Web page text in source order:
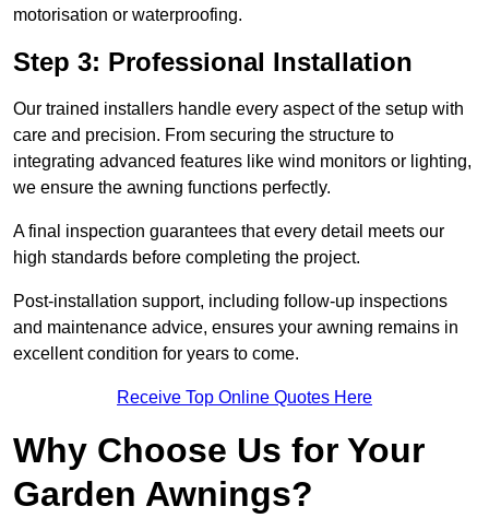
motorisation or waterproofing.
Step 3: Professional Installation
Our trained installers handle every aspect of the setup with
care and precision. From securing the structure to
integrating advanced features like wind monitors or lighting,
we ensure the awning functions perfectly.
A final inspection guarantees that every detail meets our
high standards before completing the project.
Post-installation support, including follow-up inspections
and maintenance advice, ensures your awning remains in
excellent condition for years to come.
Receive Top Online Quotes Here
Why Choose Us for Your
Garden Awnings?